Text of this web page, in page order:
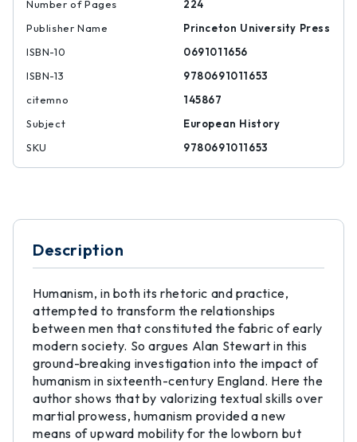
Number of Pages
224
Publisher Name
Princeton University Press
ISBN-10
0691011656
ISBN-13
9780691011653
citemno
145867
Subject
European History
SKU
9780691011653
Description
Humanism, in both its rhetoric and practice,
attempted to transform the relationships
between men that constituted the fabric of early
modern society. So argues Alan Stewart in this
ground-breaking investigation into the impact of
humanism in sixteenth-century England. Here the
author shows that by valorizing textual skills over
martial prowess, humanism provided a new
means of upward mobility for the lowborn but